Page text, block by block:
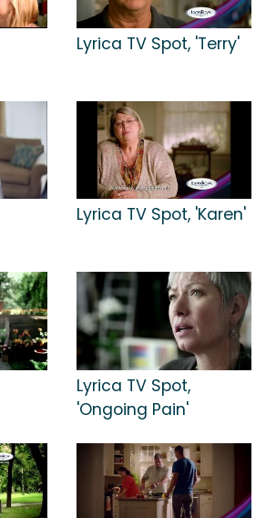
Lyrica TV Spot, 'Terry'
Lyrica TV Spot, 'Karen'
Lyrica TV Spot,
'Ongoing Pain'